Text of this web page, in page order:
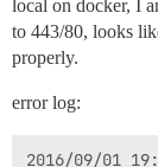
local on docker, I
to 443/80, looks
properly.
error log: